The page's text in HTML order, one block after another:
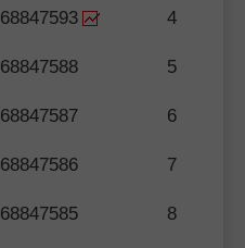
4
68847593
5
68847588
6
68847587
7
68847586
8
68847585